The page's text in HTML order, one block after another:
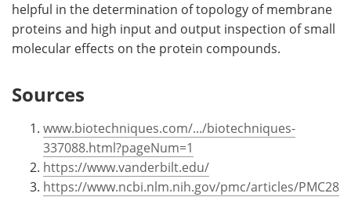
helpful in the determination of topology of membrane
proteins and high input and output inspection of small
molecular effects on the protein compounds.
Sources
www.biotechniques.com/.../biotechniques-
337088.html?pageNum=1
https://www.vanderbilt.edu/
https://www.ncbi.nlm.nih.gov/pmc/articles/PMC28